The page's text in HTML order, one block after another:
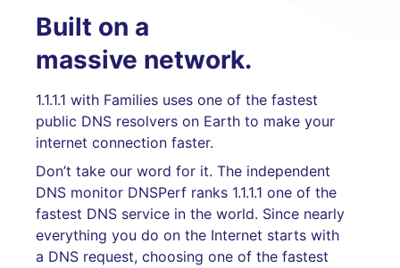
Built on a
massive network.
1.1.1.1 with Families uses one of the fastest
public DNS resolvers on Earth to make your
internet connection faster.
Don’t take our word for it. The independent
DNS monitor DNSPerf ranks 1.1.1.1 one of the
fastest DNS service in the world. Since nearly
everything you do on the Internet starts with
a DNS request, choosing one of the fastest